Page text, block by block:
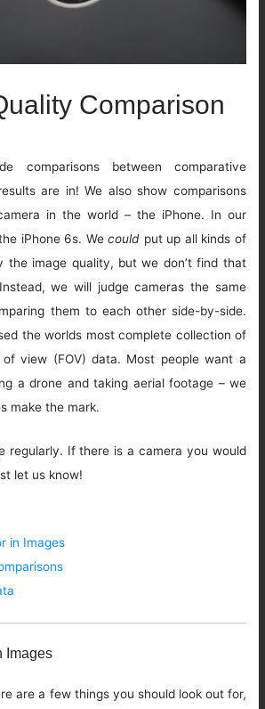
Comparison
comparisons between comparative
are in! We also show comparisons
in the world – the iPhone. In our
iPhone 6s. Wecould put up all kinds of
the image quality, but we don’t find that
we will judge cameras the same
them to each other side-by-side.
the worlds most complete collection of
view (FOV) data. Most people want a
a drone and taking aerial footage – we
make the mark.
regularly. If there is a camera you would
let us know!
in Images
Images
are a few things you should look out for,